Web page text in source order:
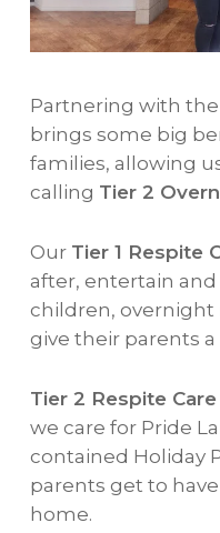
Partnering with the
brings some big
families, allowing
calling Tier 2
Our Tier 1 Respite
after, entertain and
children, overnight
give their parents a
Tier 2 Respite Care
we care for Pride
contained Holiday
parents get to
home.